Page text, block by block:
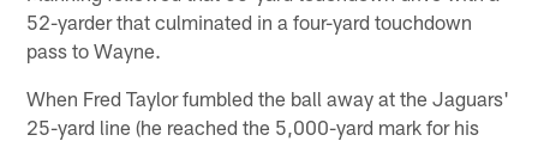
52-yarder that culminated in a four-yard touchdown
pass to Wayne.
When Fred Taylor fumbled the ball away at the Jaguars'
25-yard line (he reached the 5,000-yard mark for his